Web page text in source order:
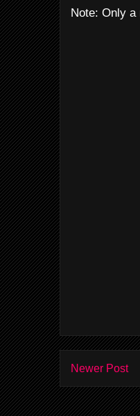
Note: Only
Newer Post